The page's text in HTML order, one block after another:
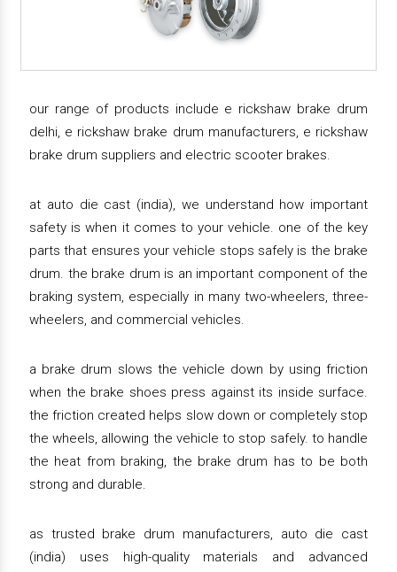
our range of products include e rickshaw brake drum
delhi, e rickshaw brake drum manufacturers, e rickshaw
brake drum suppliers and electric scooter brakes.
at auto die cast (india), we understand how important
safety is when it comes to your vehicle. one of the key
parts that ensures your vehicle stops safely is the brake
drum. the brake drum is an important component of the
braking system, especially in many two-wheelers, three-
wheelers, and commercial vehicles.
a brake drum slows the vehicle down by using friction
when the brake shoes press against its inside surface.
the friction created helps slow down or completely stop
the wheels, allowing the vehicle to stop safely. to handle
the heat from braking, the brake drum has to be both
strong and durable.
as trusted brake drum manufacturers, auto die cast
(india) uses high-quality materials and advanced